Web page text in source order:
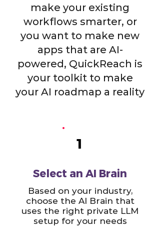
make your existing
workflows smarter, or
you want to make new
apps that are AI-
powered, QuickReach is
your toolkit to make
your AI roadmap a reality
1
Select an AI Brain
Based on your industry,
choose the AI Brain that
uses the right private LLM
setup for your needs